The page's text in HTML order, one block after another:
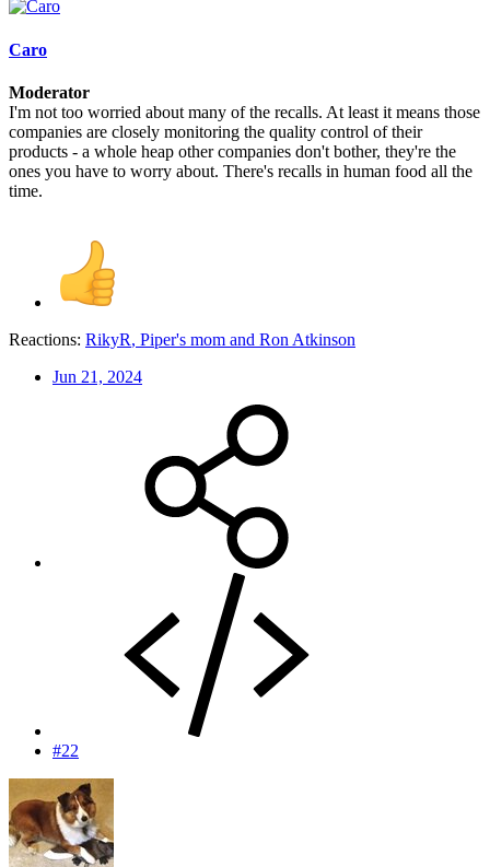
Caro
Moderator
I'm not too worried about many of the recalls. At least it means those
companies are closely monitoring the quality control of their
products - a whole heap other companies don't bother, they're the
ones you have to worry about. There's recalls in human food all the
time.
Reactions: RikyR, Piper's mom and Ron Atkinson
Jun 21, 2024
#22